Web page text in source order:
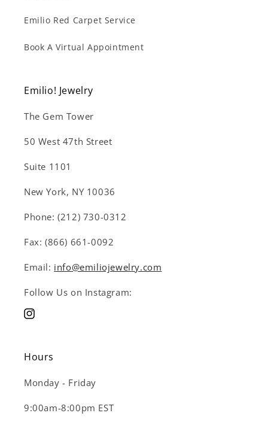
Emilio Red Carpet Service
Book A Virtual Appointment
Emilio! Jewelry
The Gem Tower
50 West 47th Street
Suite 1101
New York, NY 10036
Phone: (212) 730-0312
Fax: (866) 661-0092
Email: info@emiliojewelry.com
Follow Us on Instagram:
Instagram
Hours
Monday - Friday
9:00am-8:00pm EST